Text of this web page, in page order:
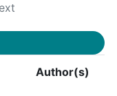
Author(s)